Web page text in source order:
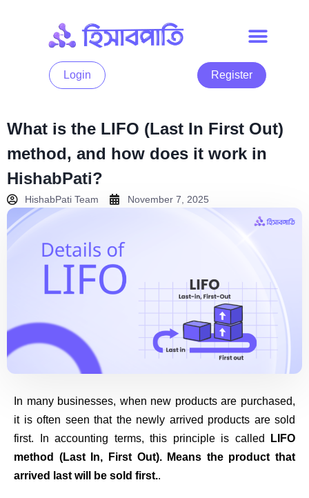
Login Register
What is the LIFO (Last In First Out)
method, and how does it work in
HishabPati?
HishabPati Team November 7, 2025
In many businesses, when new products are purchased,
it is often seen that the newly arrived products are sold
first. In accounting terms, this principle is called
LIFO
method (Last In, First Out). Means the product that
arrived last will be sold first..